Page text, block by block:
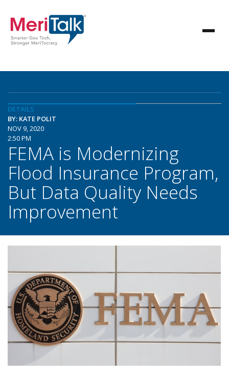
DETAILS
BY: KATE POLIT
NOV 9, 2020
2:50 PM
FEMA is Modernizing
Flood Insurance Program,
But Data Quality Needs
Improvement